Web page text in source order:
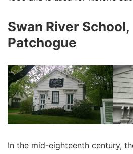
Swan River School,
Patchogue
In the mid-eighteenth century,